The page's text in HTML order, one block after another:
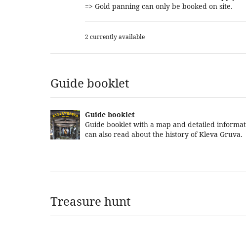
=> Gold panning can only be booked on site.
2 currently available
Guide booklet
Guide booklet
Guide booklet with a map and detailed
can also read about the history of Kleva Gruva.
Treasure hunt